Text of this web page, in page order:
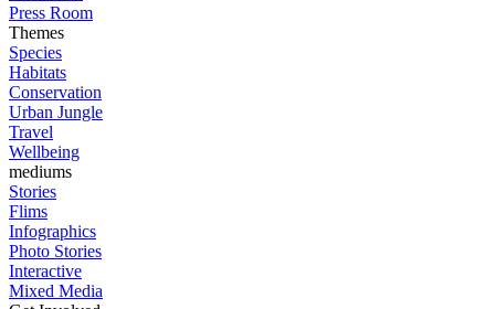
Press Room
Themes
Species
Habitats
Conservation
Urban Jungle
Travel
Wellbeing
mediums
Stories
Flims
Infographics
Photo Stories
Interactive
Mixed Media